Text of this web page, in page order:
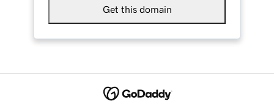
Get this domain